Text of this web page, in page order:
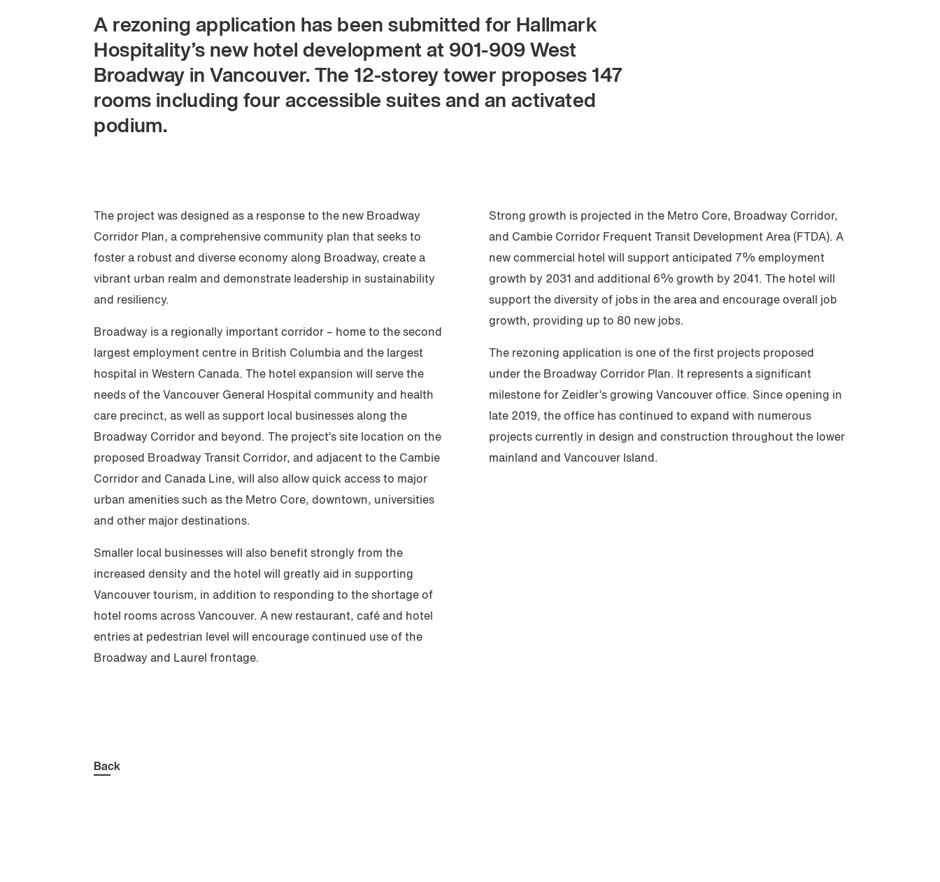
A rezoning application has been submitted for Hallmark
Hospitality’s new hotel development at 901-909 West
Broadway in Vancouver. The 12-storey tower proposes 147
rooms including four accessible suites and an activated
podium.
The project was designed as a response to the new Broadway
Corridor Plan, a comprehensive community plan that seeks to
foster a robust and diverse economy along Broadway, create a
vibrant urban realm and demonstrate leadership in sustainability
and resiliency.
Broadway is a regionally important corridor – home to the second
largest employment centre in British Columbia and the largest
hospital in Western Canada. The hotel expansion will serve the
needs of the Vancouver General Hospital community and health
care precinct, as well as support local businesses along the
Broadway Corridor and beyond. The project’s site location on the
proposed Broadway Transit Corridor, and adjacent to the Cambie
Corridor and Canada Line, will also allow quick access to major
urban amenities such as the Metro Core, downtown, universities
and other major destinations.
Smaller local businesses will also benefit strongly from the
increased density and the hotel will greatly aid in supporting
Vancouver tourism, in addition to responding to the shortage of
hotel rooms across Vancouver. A new restaurant, café and hotel
entries at pedestrian level will encourage continued use of the
Broadway and Laurel frontage.
Strong growth is projected in the Metro Core, Broadway Corridor,
and Cambie Corridor Frequent Transit Development Area (FTDA). A
new commercial hotel will support anticipated 7% employment
growth by 2031 and additional 6% growth by 2041. The hotel will
support the diversity of jobs in the area and encourage overall job
growth, providing up to 80 new jobs.
The rezoning application is one of the first projects proposed
under the Broadway Corridor Plan. It represents a significant
milestone for Zeidler’s growing Vancouver office. Since opening in
late 2019, the office has continued to expand with numerous
projects currently in design and construction throughout the lower
mainland and Vancouver Island.
Back